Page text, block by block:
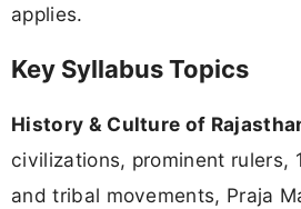
applies.
Key Syllabus Topics
History & Culture of
civilizations, prominent rulers,
and tribal movements, Praja